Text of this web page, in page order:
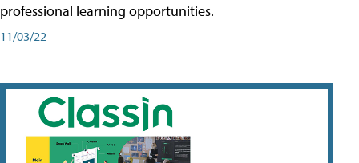
professional learning opportunities.
11/03/22